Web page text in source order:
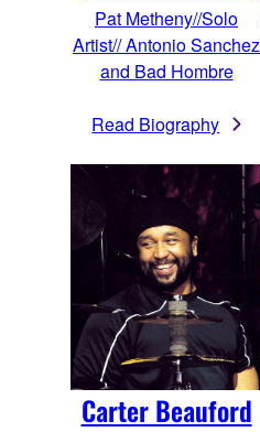
Pat Metheny//Solo
Artist// Antonio Sanchez
and Bad Hombre
Read Biography
Carter Beauford